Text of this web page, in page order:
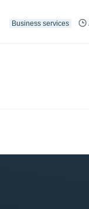
Business services